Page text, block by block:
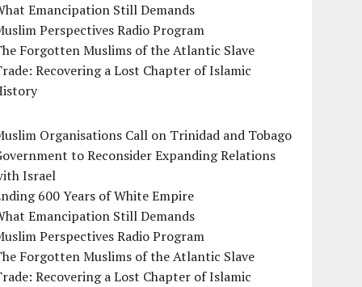
Emancipation Still Demands
Perspectives Radio Program
Forgotten Muslims of the Atlantic Slave
Recovering a Lost Chapter of Islamic
Organisations Call on Trinidad and Tobago
to Reconsider Expanding Relations
Israel
600 Years of White Empire
Emancipation Still Demands
Perspectives Radio Program
Forgotten Muslims of the Atlantic Slave
Recovering a Lost Chapter of Islamic